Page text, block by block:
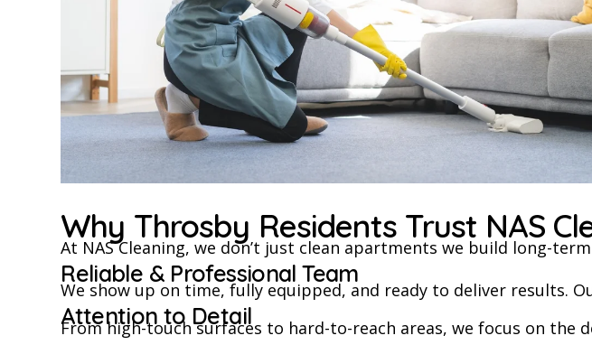
Why Throsby Residents Trust NAS
At NAS Cleaning, we don’t just clean apartments we build long-
Reliable & Professional Team
We show up on time, fully equipped, and ready to deliver results.
Attention to Detail
From high-touch surfaces to hard-to-reach areas, we focus on the